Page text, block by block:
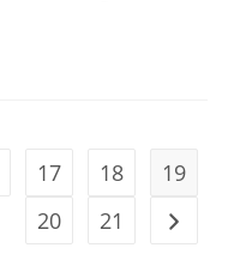
17 18
19
20
21 Go to